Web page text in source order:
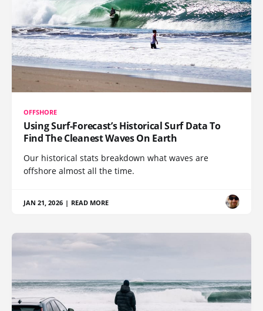
OFFSHORE
Using Surf-Forecast’s Historical Surf Data To
Find The Cleanest Waves On Earth
Our historical stats breakdown what waves are
offshore almost all the time.
JAN 21, 2026 | READ MORE